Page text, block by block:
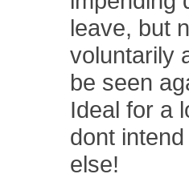
leave, but
voluntarily
be seen
Ideal for a
dont
else!